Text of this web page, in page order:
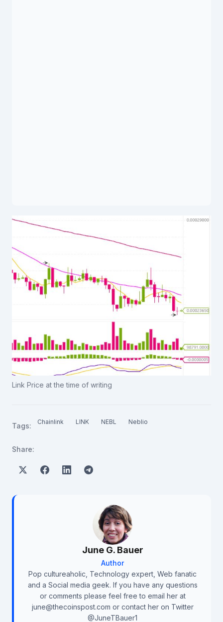
Link Price at the time of writing
Tags: Chainlink LINK NEBL Neblio
Share:
June G. Bauer
Author
Pop cultureaholic, Technology expert, Web fanatic
and a Social media geek. If you have any questions
or comments please feel free to email her at
june@thecoinspost.com or contact her on Twitter
@JuneTBauer1